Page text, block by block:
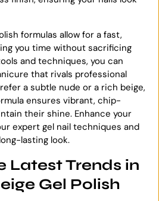
formulas allow for a fast,
you time without sacrificing
and techniques, you can
that rivals professional
a subtle nude or a rich beige,
ensures vibrant, chip-
their shine. Enhance your
expert gel nail techniques and
lasting look.
Latest Trends in
Gel Polish